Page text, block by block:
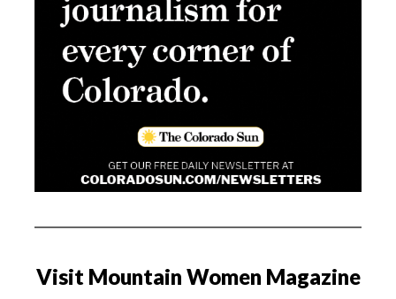
Visit Mountain Women Magazine